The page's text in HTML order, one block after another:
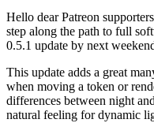
Hello dear Patreon
step along the path to full
0.5.1 update by next
This update adds a great
when moving a token or
differences between night
natural feeling for dynamic